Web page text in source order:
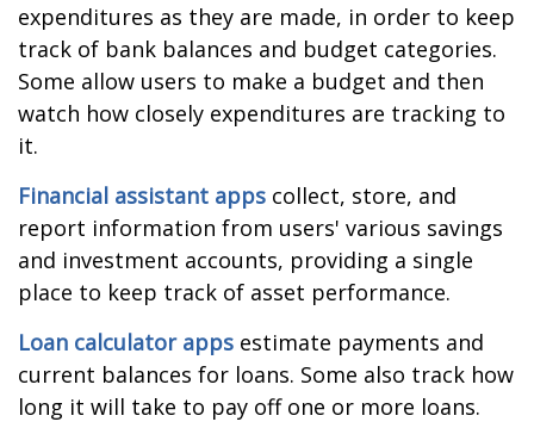
expenditures as they are made, in order to keep
track of bank balances and budget categories.
Some allow users to make a budget and then
watch how closely expenditures are tracking to
it.
Financial assistant apps collect, store, and
report information from users' various savings
and investment accounts, providing a single
place to keep track of asset performance.
Loan calculator apps estimate payments and
current balances for loans. Some also track how
long it will take to pay off one or more loans.